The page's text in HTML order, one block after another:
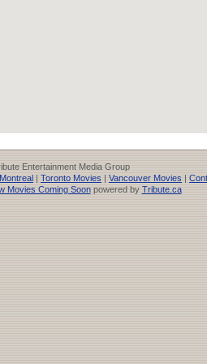
Entertainment Media Group
| Toronto Movies | Vancouver Movies |
Movies Coming Soonpowered by Tribute.ca